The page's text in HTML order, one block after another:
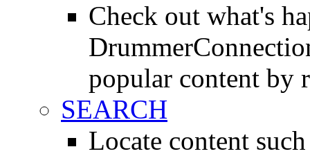
Check out what's
popular content by
SEARCH
Locate content